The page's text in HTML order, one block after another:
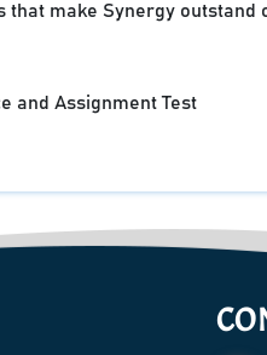
that make Synergy outstand
and Assignment Test